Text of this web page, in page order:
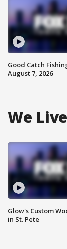
Good Catch
August 7, 2026
We
Glow's Custom
in St. Pete